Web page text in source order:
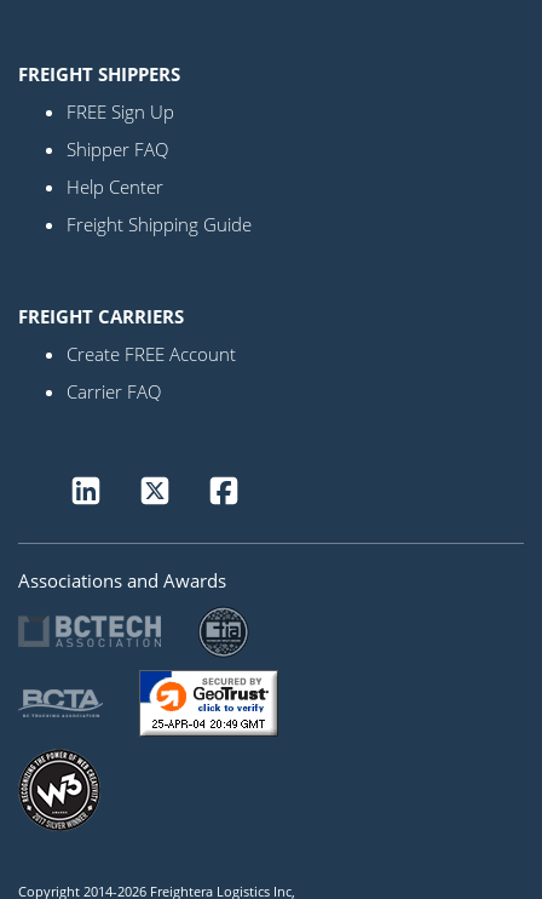
FREIGHT SHIPPERS
FREE Sign Up
Shipper FAQ
Help Center
Freight Shipping Guide
FREIGHT CARRIERS
Create FREE Account
Carrier FAQ
Associations and Awards
Copyright 2014-2026 Freightera Logistics Inc,